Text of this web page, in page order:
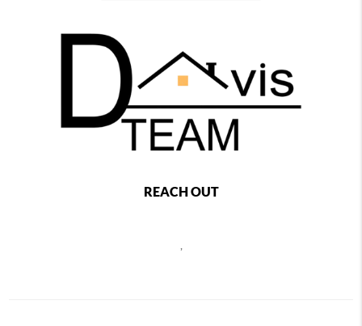
REACH OUT